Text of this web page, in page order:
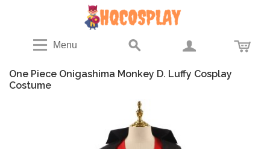
Menu
One Piece Onigashima Monkey D. Luffy Cosplay
Costume